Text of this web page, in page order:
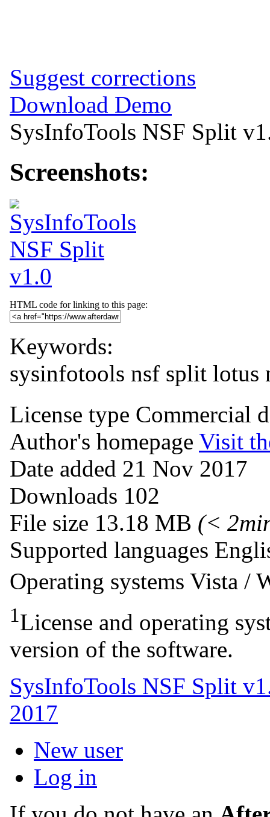
Suggest corrections
Download Demo
SysInfoTools NSF Split
Screenshots:
HTML code for linking to this page:
Keywords:
sysinfotools nsf split lotus
License type Commercial
Author's homepage Visit
Date added 21 Nov 2017
Downloads 102
File size 13.18 MB (<
Supported languages
Operating systems Vista /
1License and operating
version of the software.
SysInfoTools NSF Split
2017
New user
Log in